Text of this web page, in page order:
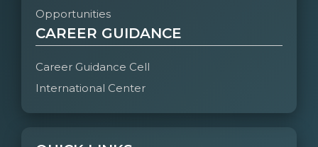
Opportunities
CAREER GUIDANCE
Career Guidance Cell
International Center